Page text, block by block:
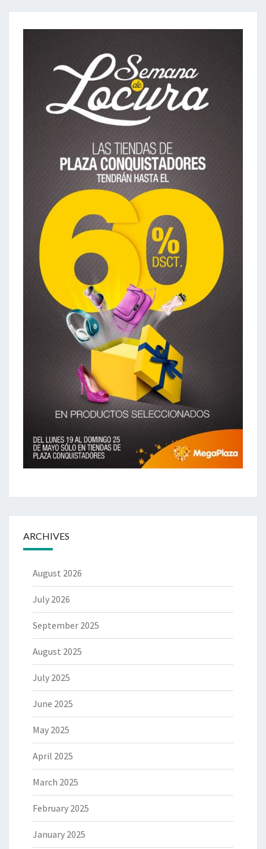
ARCHIVES
August 2026
July 2026
September 2025
August 2025
July 2025
June 2025
May 2025
April 2025
March 2025
February 2025
January 2025